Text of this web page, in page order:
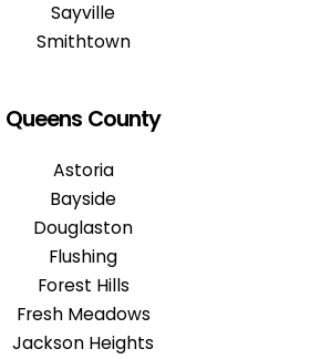
Sayville
Smithtown
Queens County
Astoria
Bayside
Douglaston
Flushing
Forest Hills
Fresh Meadows
Jackson Heights